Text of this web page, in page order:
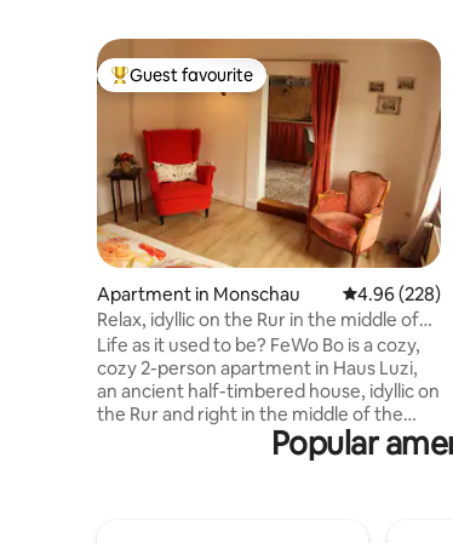
Top guest favourite
Guest favourite
Apartment in Monschau 4.96 out of 5
4.96 (228)
Relax, idyllic on the Rur in the middle of
the Altstadt!
Life as it used to be? FeWo Bo is a cozy,
cozy 2-person apartment in Haus Luzi,
an ancient half-timbered house, idyllic on
the Rur and right in the middle of the
picturesque old town of Monschau!
Everything is crooked & lopsided and low!
Popular